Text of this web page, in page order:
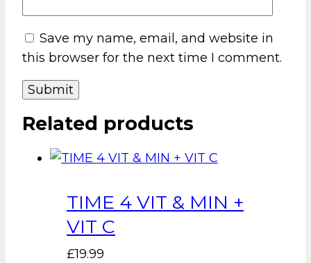
Save my name, email, and website in
this browser for the next time I comment.
Related products
TIME 4 VIT & MIN +
VIT C
£19.99